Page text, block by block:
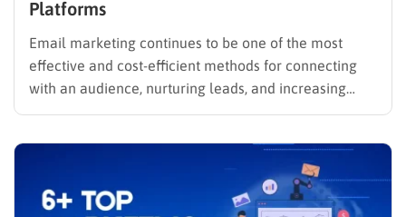
Platforms
Email marketing continues to be one of the most
effective and cost-efficient methods for connecting
with an audience, nurturing leads, and increasing
sales. Selecting the right platform is not just a
However, the market is filled with numerous email